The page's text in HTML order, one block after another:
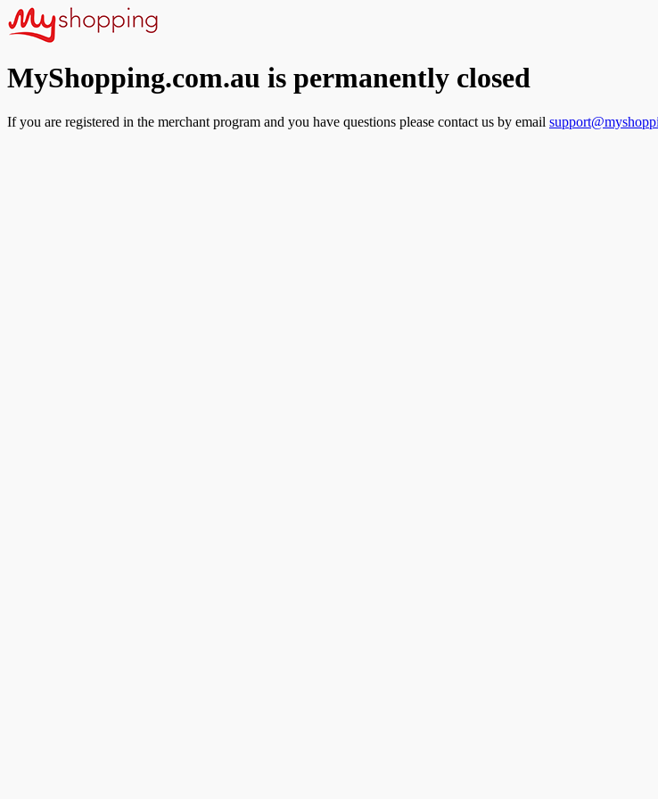
MyShopping.com.au is permanently closed
If you are registered in the merchant program and you have questions please contact us by email